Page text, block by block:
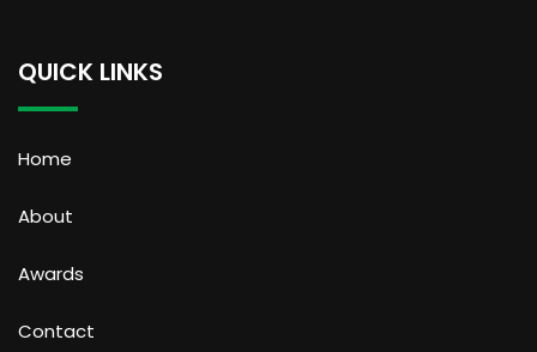
QUICK LINKS
Home
About
Awards
Contact